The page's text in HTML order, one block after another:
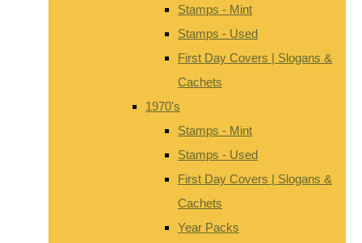
Stamps - Mint
Stamps - Used
First Day Covers | Slogans &
Cachets
1970's
Stamps - Mint
Stamps - Used
First Day Covers | Slogans &
Cachets
Year Packs